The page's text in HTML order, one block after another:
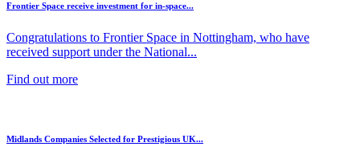
Frontier Space receive investment for in-space...
Congratulations to Frontier Space in Nottingham, who have
received support under the National...
Find out more
Midlands Companies Selected for Prestigious UK...